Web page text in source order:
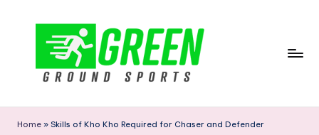
r
Home » Skills of Kho Kho Required for Chaser and Defender